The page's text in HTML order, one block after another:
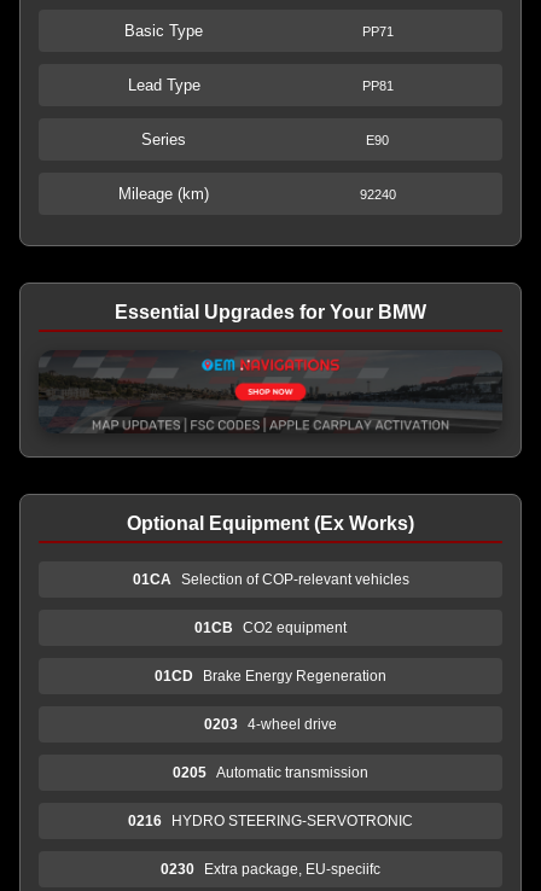
Basic Type PP71
Lead Type PP81
Series E90
Mileage (km) 92240
Essential Upgrades for Your BMW
Optional Equipment (Ex Works)
01CA Selection of COP-relevant vehicles
01CB CO2 equipment
01CD Brake Energy Regeneration
0203 4-wheel drive
0205 Automatic transmission
0216 HYDRO STEERING-SERVOTRONIC
0230 Extra package, EU-speciifc